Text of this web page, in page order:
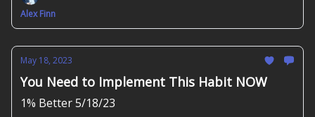
Alex Finn
May 18, 2023
You Need to Implement This Habit NOW
1% Better 5/18/23